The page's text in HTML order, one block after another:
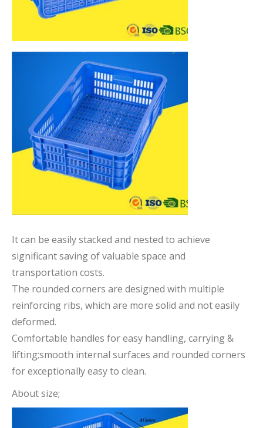
It can be easily stacked and nested to achieve
significant saving of valuable space and
transportation costs.
The rounded corners are designed with multiple
reinforcing ribs, which are more solid and not easily
deformed.
Comfortable handles for easy handling, carrying &
lifting;smooth internal surfaces and rounded corners
for exceptionally easy to clean.
About size;